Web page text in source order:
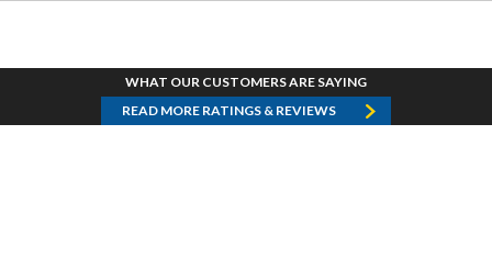
WHAT OUR CUSTOMERS ARE SAYING
READ MORE RATINGS & REVIEWS